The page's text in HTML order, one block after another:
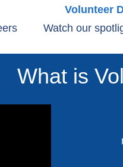
Volunteer
Watch our
What is